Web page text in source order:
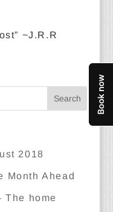
~J.R.R
2018
Month Ahead
The home